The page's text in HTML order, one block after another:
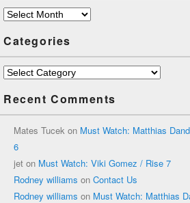
Archives
Categories
Categories
Recent Comments
Mates Tucek on Must Watch: Matthias
6
jet on Must Watch: Viki Gomez / Rise 7
Rodney williams on Contact Us
Rodney williams on Must Watch: Matthias